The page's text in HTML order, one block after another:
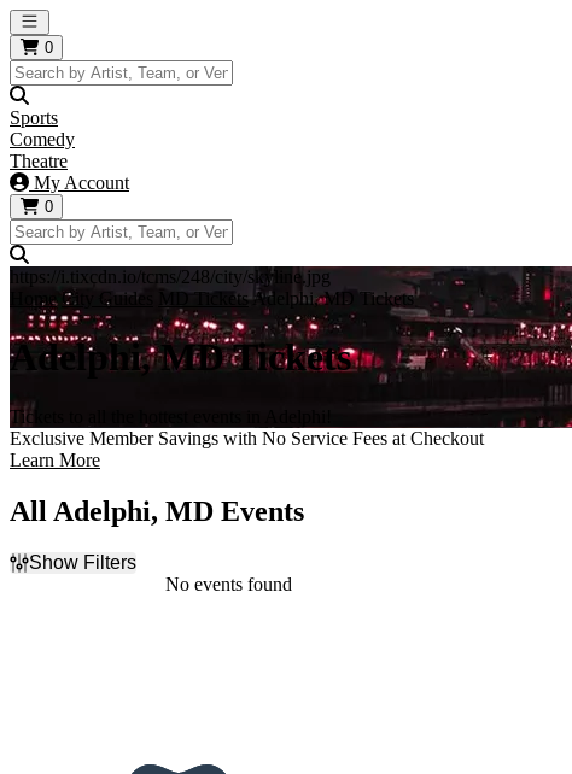
Open main menu
0
Sports
Comedy
Theatre
My Account
0
https://i.tixcdn.io/tcms/248/city/skyline.jpg
Home City Guides MD Tickets Adelphi, MD Tickets
Adelphi, MD Tickets
Tickets to all the hottest events in Adelphi!
Exclusive Member Savings with No Service Fees at Checkout
Learn More
All Adelphi, MD Events
Show Filters
No events found